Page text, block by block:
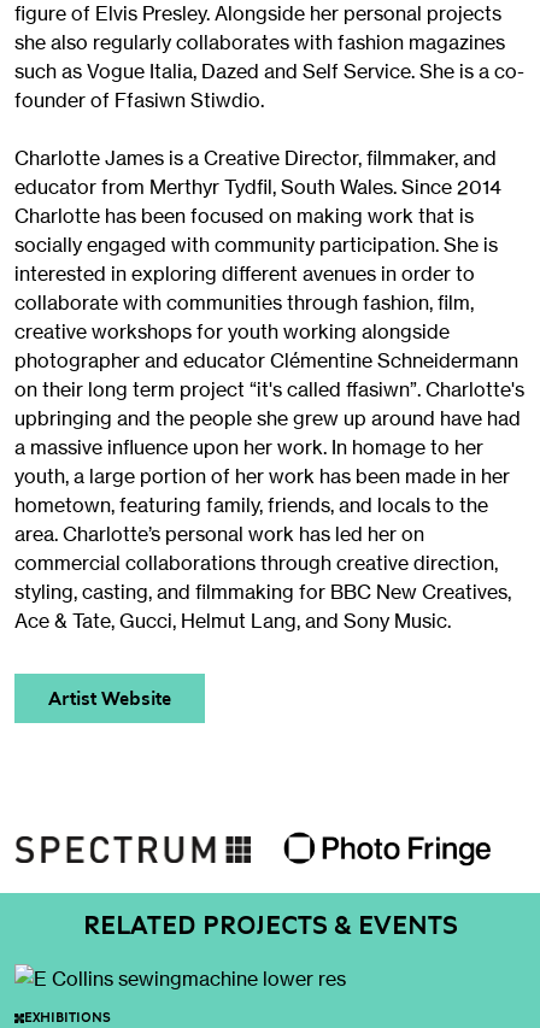
figure of Elvis Presley. Alongside her personal projects
she also regularly collaborates with fashion magazines
such as Vogue Italia, Dazed and Self Service. She is a co-
founder of Ffasiwn Stiwdio.
Charlotte James is a Creative Director, filmmaker, and
educator from Merthyr Tydfil, South Wales. Since 2014
Charlotte has been focused on making work that is
socially engaged with community participation. She is
interested in exploring different avenues in order to
collaborate with communities through fashion, film,
creative workshops for youth working alongside
photographer and educator Clémentine Schneidermann
on their long term project “it's called ffasiwn”. Charlotte's
upbringing and the people she grew up around have had
a massive influence upon her work. In homage to her
youth, a large portion of her work has been made in her
hometown, featuring family, friends, and locals to the
area. Charlotte’s personal work has led her on
commercial collaborations through creative direction,
styling, casting, and filmmaking for BBC New Creatives,
Ace & Tate, Gucci, Helmut Lang, and Sony Music.
Artist Website
RELATED PROJECTS & EVENTS
EXHIBITIONS